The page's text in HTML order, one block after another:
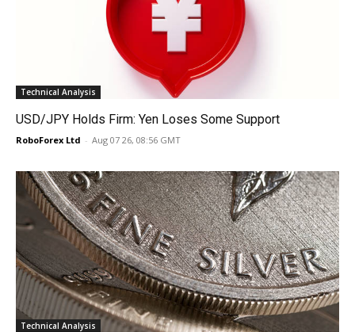
Technical Analysis
USD/JPY Holds Firm: Yen Loses Some Support
RoboForex Ltd - Aug 07 26, 08:56 GMT
Technical Analysis